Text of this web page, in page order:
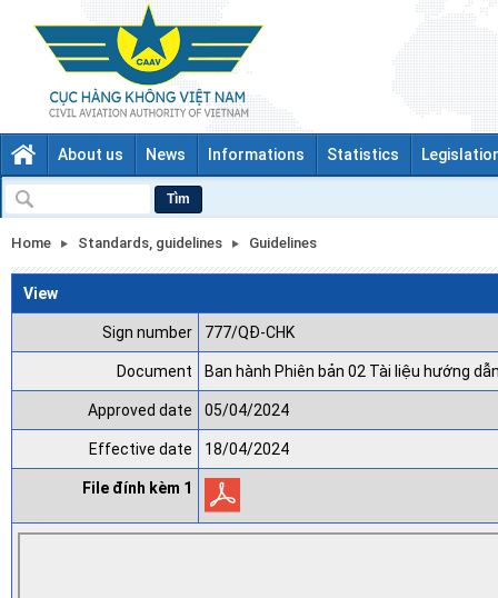
About us News Informations Statistics
Tìm
Home Standards, guidelines Guidelines
View
Sign number 777/QĐ-CHK
Document Ban hành Phiên bản 02 Tài liệu hướng
Approved date 05/04/2024
Effective date 18/04/2024
File đính kèm 1